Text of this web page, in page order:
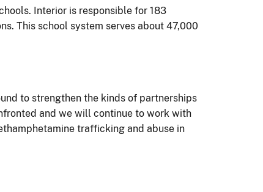
Interior is responsible for 183
This school system serves about 47,000
to strengthen the kinds of partnerships
and we will continue to work with
trafficking and abuse in